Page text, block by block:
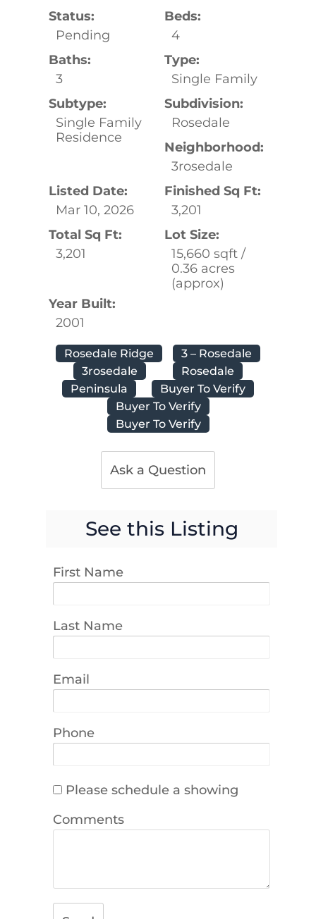
Status:
Pending
Beds:
4
Baths:
3
Type:
Single Family
Subtype:
Single Family
Residence
Subdivision:
Rosedale
Neighborhood:
3rosedale
Listed Date:
Mar 10, 2026
Finished Sq Ft:
3,201
Total Sq Ft:
3,201
Lot Size:
15,660 sqft /
0.36 acres
(approx)
Year Built:
2001
Rosedale Ridge
3 – Rosedale
3rosedale
Rosedale
Peninsula
Buyer To Verify
Buyer To Verify
Buyer To Verify
Ask a Question
See this Listing
First Name
Last Name
Email
Phone
Please schedule a showing
Comments